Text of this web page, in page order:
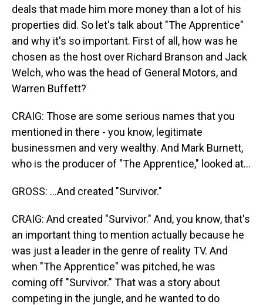
deals that made him more money than a lot of his
properties did. So let's talk about "The Apprentice"
and why it's so important. First of all, how was he
chosen as the host over Richard Branson and Jack
Welch, who was the head of General Motors, and
Warren Buffett?
CRAIG: Those are some serious names that you
mentioned in there - you know, legitimate
businessmen and very wealthy. And Mark Burnett,
who is the producer of "The Apprentice," looked at...
GROSS: ...And created "Survivor."
CRAIG: And created "Survivor." And, you know, that's
an important thing to mention actually because he
was just a leader in the genre of reality TV. And
when "The Apprentice" was pitched, he was
coming off "Survivor." That was a story about
competing in the jungle, and he wanted to do